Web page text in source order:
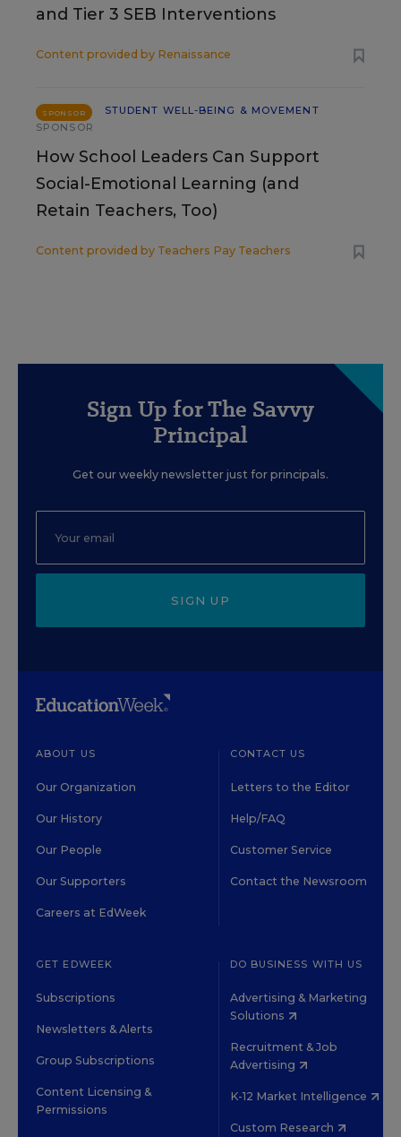
and Tier 3 SEB Interventions
Content provided by Renaissance
SPONSOR
STUDENT WELL-BEING & MOVEMENT
SPONSOR
How School Leaders Can Support
Social-Emotional Learning (and
Retain Teachers, Too)
Content provided by Teachers Pay Teachers
Sign Up for The Savvy
Principal
Get our weekly newsletter just for principals.
SIGN UP
ABOUT US
Our Organization
Our History
Our People
Our Supporters
Careers at EdWeek
CONTACT US
Letters to the Editor
Help/FAQ
Customer Service
Contact the Newsroom
GET EDWEEK
Subscriptions
Newsletters & Alerts
Group Subscriptions
Content Licensing &
Permissions
DO BUSINESS WITH US
Advertising & Marketing
Solutions
Recruitment & Job
Advertising
K-12 Market Intelligence
Custom Research